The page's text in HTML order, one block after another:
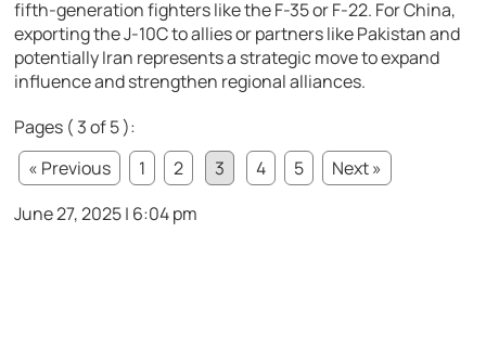
fifth-generation fighters like the F-35 or F-22. For China,
exporting the J-10C to allies or partners like Pakistan and
potentially Iran represents a strategic move to expand
influence and strengthen regional alliances.
Pages ( 3 of 5 ):
« Previous
1 2 3 4 5
Next »
June 27, 2025 | 6:04 pm